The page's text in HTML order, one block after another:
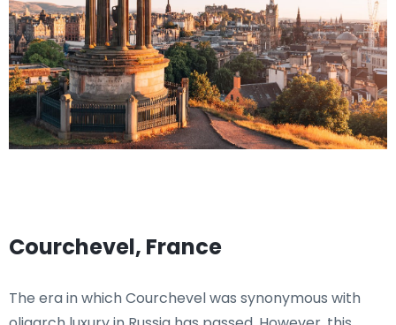
Courchevel, France
The era in which Courchevel was synonymous with